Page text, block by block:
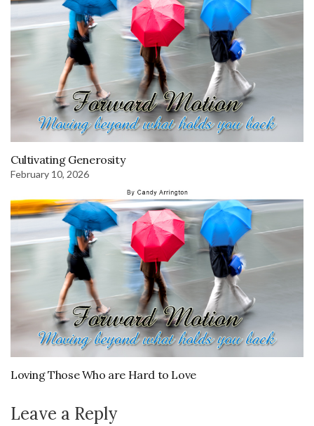
Cultivating Generosity
February 10, 2026
Loving Those Who are Hard to Love
Leave a Reply